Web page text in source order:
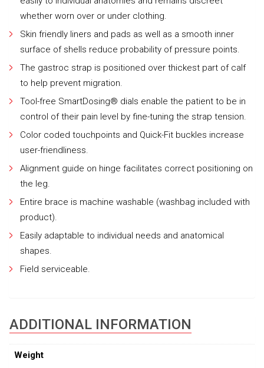
whether worn over or under clothing.
Skin friendly liners and pads as well as a smooth inner
surface of shells reduce probability of pressure points.
The gastroc strap is positioned over thickest part of calf
to help prevent migration.
Tool-free SmartDosing® dials enable the patient to be in
control of their pain level by fine-tuning the strap tension.
Color coded touchpoints and Quick-Fit buckles increase
user-friendliness.
Alignment guide on hinge facilitates correct positioning on
the leg.
Entire brace is machine washable (washbag included with
product).
Easily adaptable to individual needs and anatomical
shapes.
Field serviceable.
ADDITIONAL INFORMATION
Weight